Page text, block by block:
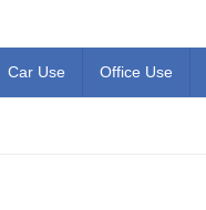
Car Use Office Use